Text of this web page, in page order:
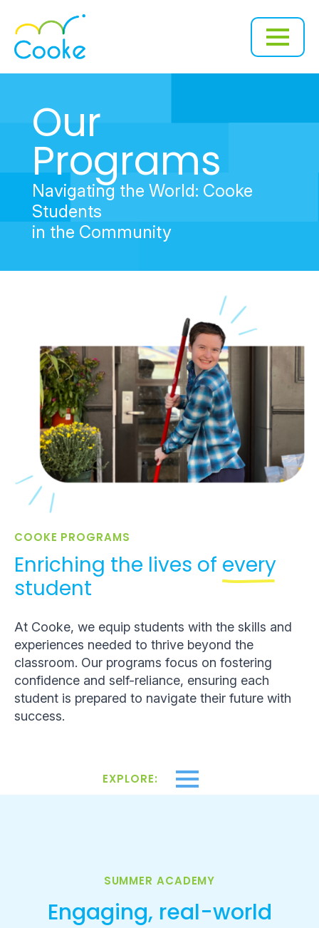
Our
Programs
Navigating the World: Cooke
Students
in the Community
COOKE PROGRAMS
Enriching the lives of every
student
At Cooke, we equip students with the skills and
experiences needed to thrive beyond the
classroom. Our programs focus on fostering
confidence and self-reliance, ensuring each
student is prepared to navigate their future with
success.
EXPLORE:
SUMMER ACADEMY
Engaging, real-world